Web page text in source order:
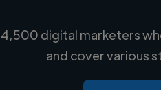
Loading
Loading location
digital marketers
and cover various